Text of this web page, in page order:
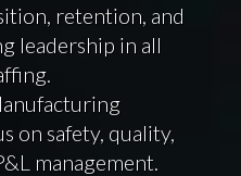
retention, and
leadership in all
on safety, quality,
management.